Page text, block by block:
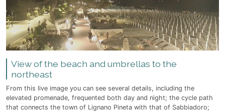
View of the beach and umbrellas to the
northeast
From this live image you can see several details, including the
elevated promenade, frequented both day and night; the cycle path
that connects the town of Lignano Pineta with that of Sabbiadoro;